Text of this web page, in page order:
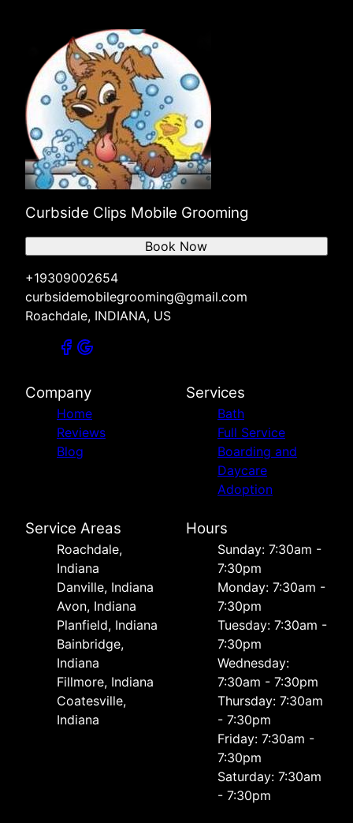
Curbside Clips Mobile Grooming
+19309002654
curbsidemobilegrooming@gmail.com
Roachdale, INDIANA, US
Book Now
Company
Home
Reviews
Blog
Services
Bath
Full Service
Boarding and
Daycare
Adoption
Service Areas
Roachdale,
Indiana
Danville, Indiana
Avon, Indiana
Planfield, Indiana
Bainbridge,
Indiana
Fillmore, Indiana
Coatesville,
Indiana
Hours
Sunday: 7:30am -
7:30pm
Monday: 7:30am -
7:30pm
Tuesday: 7:30am -
7:30pm
Wednesday:
7:30am - 7:30pm
Thursday: 7:30am
- 7:30pm
Friday: 7:30am -
7:30pm
Saturday: 7:30am
- 7:30pm